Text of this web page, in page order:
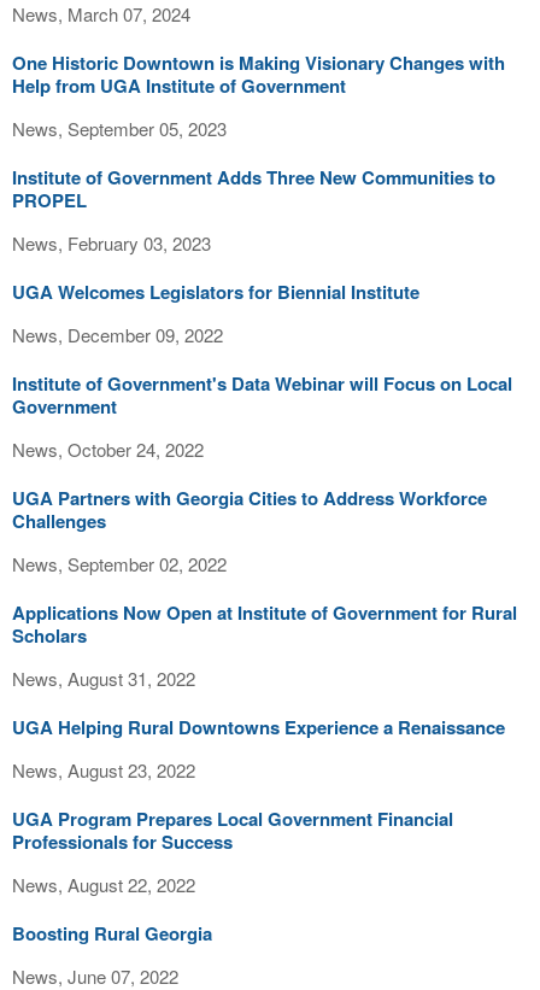
News, March 07, 2024
One Historic Downtown is Making Visionary Changes with
Help from UGA Institute of Government
News, September 05, 2023
Institute of Government Adds Three New Communities to
PROPEL
News, February 03, 2023
UGA Welcomes Legislators for Biennial Institute
News, December 09, 2022
Institute of Government's Data Webinar will Focus on Local
Government
News, October 24, 2022
UGA Partners with Georgia Cities to Address Workforce
Challenges
News, September 02, 2022
Applications Now Open at Institute of Government for Rural
Scholars
News, August 31, 2022
UGA Helping Rural Downtowns Experience a Renaissance
News, August 23, 2022
UGA Program Prepares Local Government Financial
Professionals for Success
News, August 22, 2022
Boosting Rural Georgia
News, June 07, 2022